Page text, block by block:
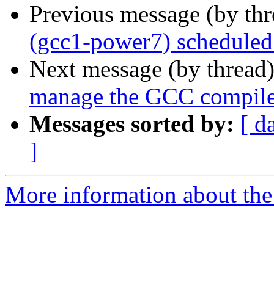
Previous message (by
(gcc1-power7)
Next message (by
manage the GCC
Messages sorted by: [
]
More information about